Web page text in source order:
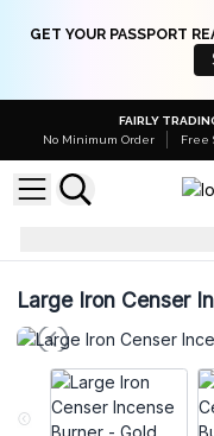
GET YOUR PASSPORT
FAIRLY
No Minimum Order
Free
Large Iron Censer